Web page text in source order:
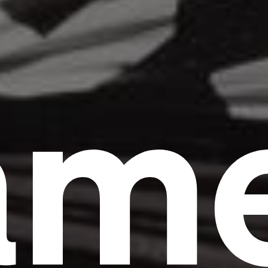
Headline
Lorem Ipsum is simply dummy text of the
Lorem
Ipsum has been the industry's standard
dummy text ever since the 1500s, when an
unknown printer took a galley of type and